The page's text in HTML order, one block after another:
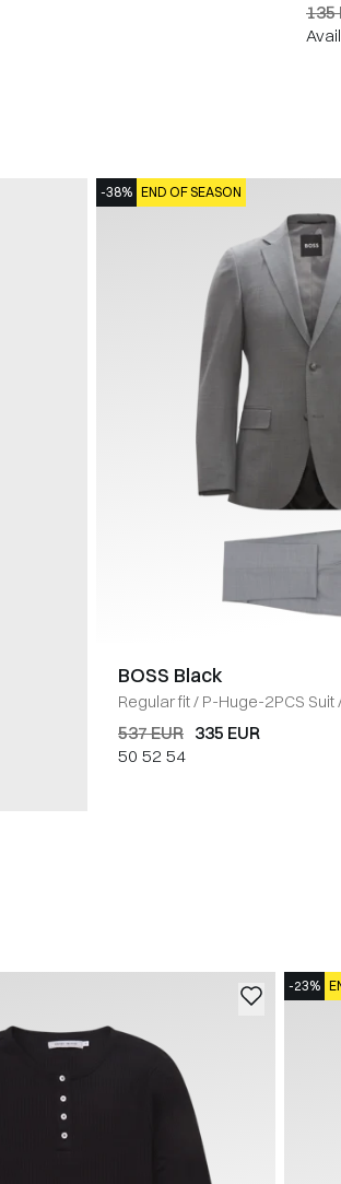
135
-38% END OF SEASON
BOSS Black
Regular fit/ P-Huge-2PCS Suit
537 EUR 335 EUR
50 52 54
-23%